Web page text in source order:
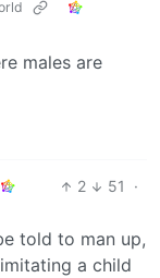
males are
2 51
·
told to man up,
a child